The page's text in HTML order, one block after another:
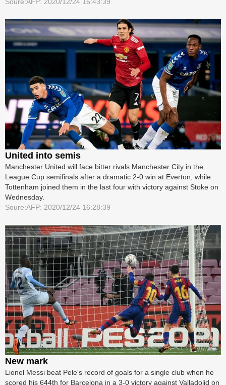
United into semis
Manchester United will face bitter rivals Manchester City in the
League Cup semifinals after a dramatic 2-0 win at Everton, while
Tottenham joined them in the last four with victory against Stoke on
Wednesday.
Soure:AFP: 2020/12/24 16:28:39
New mark
Lionel Messi beat Pele's record of goals for a single club when he
scored his 644th for Barcelona in a 3-0 victory against Valladolid on